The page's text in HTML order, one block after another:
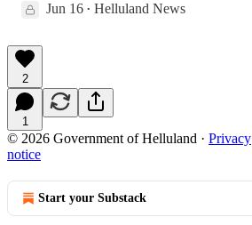
Jun 16 • Helluland News
2
1
© 2026 Government of Helluland · Privacy
notice
Start your Substack